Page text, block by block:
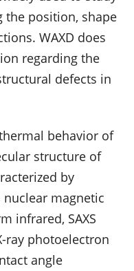
position, shape
WAXD does
regarding the
defects in
behavior of
structure of
by
magnetic
infrared, SAXS
ray photoelectron
angle